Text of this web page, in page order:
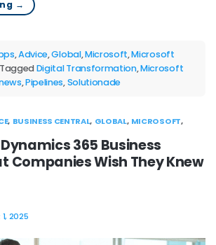
→
,Advice,Global,Microsoft,Microsoft
Tagged Digital Transformation,Microsoft
,Pipelines,Solutionade
, BUSINESS CENTRAL, GLOBAL, MICROSOFT,
365 Business
Companies Wish They Knew
1, 2025